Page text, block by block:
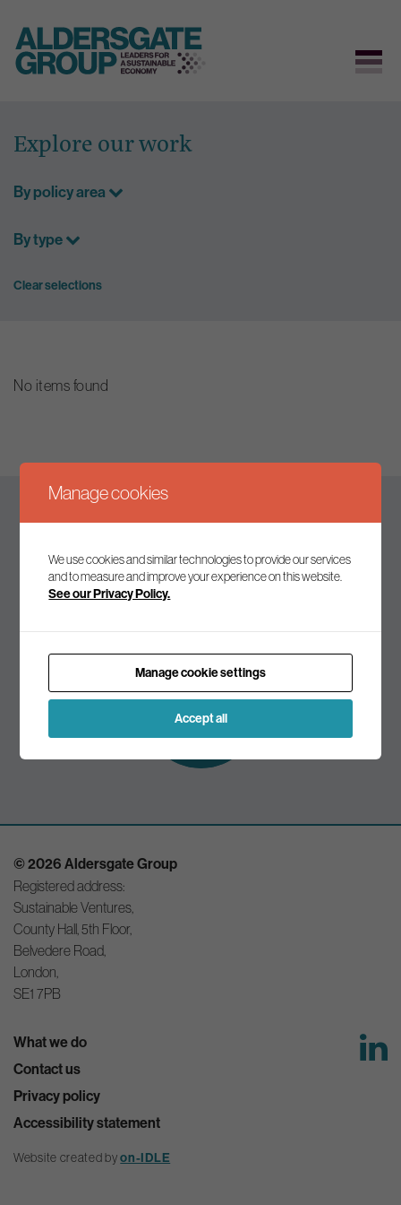
content
Explore our work
By policy area
By type
Clear selections
No items found
Join our mailing list to receive the latest news and
Subscribe to
our mailing list
© 2026 Aldersgate Group
Registered address:
Sustainable Ventures,
County Hall, 5th Floor,
Belvedere Road,
London,
SE1 7PB
What we do
Contact us
Privacy policy
Accessibility statement
Website created byon-IDLE
Manage cookies
We use cookies and similar technologies to provide our services
and to measure and improve your experience on this website.
See our Privacy Policy.
Manage cookie settings
Accept all